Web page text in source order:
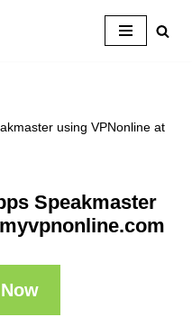
using VPNonline at
Speakmaster